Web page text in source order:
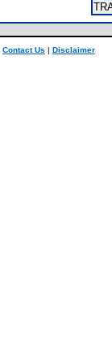
Contact Us | Disclaimer